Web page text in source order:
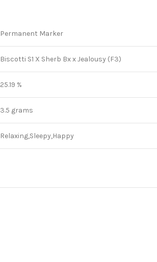
Permanent Marker
Biscotti S1 X Sherb Bx x Jealousy (F3)
25.19 %
3.5 grams
Relaxing,Sleepy,Happy